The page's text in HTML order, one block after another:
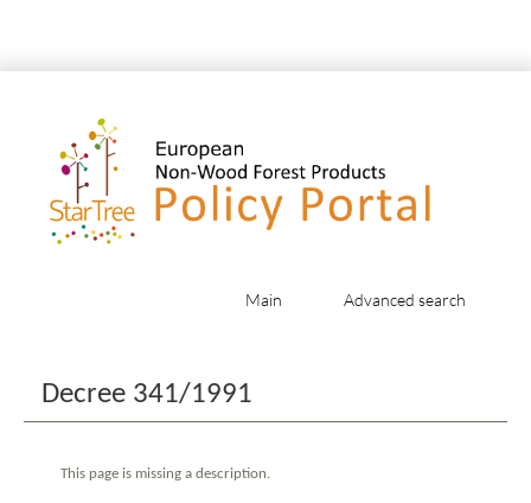
Main Advanced search
Decree 341/1991
This page is missing a description.